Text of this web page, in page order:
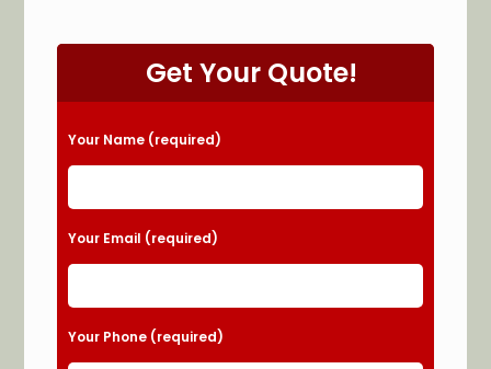
Get Your Quote!
Please leave this field empty.
Your Name (required)
Your Email (required)
Your Phone (required)